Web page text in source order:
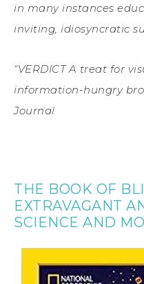
in many instances
inviting, idiosyncratic
“VERDICT A treat for
information-hungry
Journal
THE BOOK OF
EXTRAVAGANT
SCIENCE AND